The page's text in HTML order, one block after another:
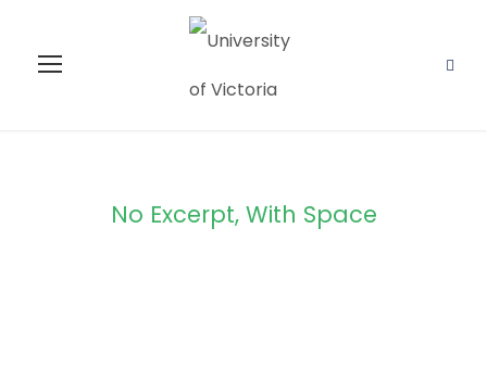
No Excerpt, With Space